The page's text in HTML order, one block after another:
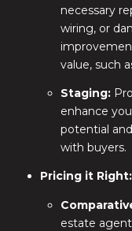
necessary
wiring, or
value, such
Staging:
enhance
potential
with buyers.
Pricing it Right:
estate